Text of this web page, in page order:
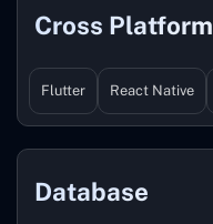
Cross Platform
Flutter React Native
Database